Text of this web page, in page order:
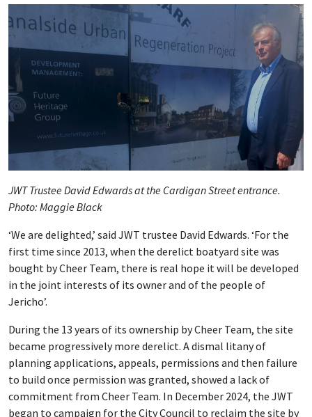
JWT Trustee David Edwards at the Cardigan Street entrance.
Photo: Maggie Black
‘We are delighted,’ said JWT trustee David Edwards. ‘For the
first time since 2013, when the derelict boatyard site was
bought by Cheer Team, there is real hope it will be developed
in the joint interests of its owner and of the people of
Jericho’.
During the 13 years of its ownership by Cheer Team, the site
became progressively more derelict. A dismal litany of
planning applications, appeals, permissions and then failure
to build once permission was granted, showed a lack of
commitment from Cheer Team. In December 2024, the JWT
began to campaign for the City Council to reclaim the site by